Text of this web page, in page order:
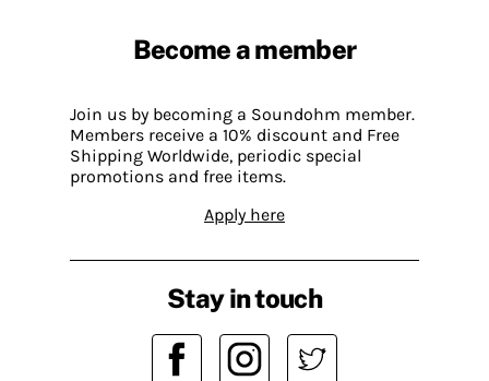
Become a member
Join us by becoming a Soundohm member.
Members receive a 10% discount and Free
Shipping Worldwide, periodic special
promotions and free items.
Apply here
Stay in touch